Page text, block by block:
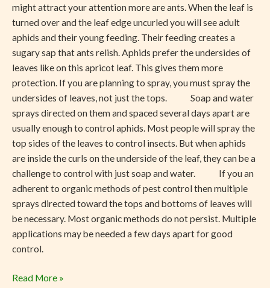
might attract your attention more are ants. When the leaf is
turned over and the leaf edge uncurled you will see adult
aphids and their young feeding. Their feeding creates a
sugary sap that ants relish. Aphids prefer the undersides of
leaves like on this apricot leaf. This gives them more
protection. If you are planning to spray, you must spray the
undersides of leaves, not just the tops. Soap and water
sprays directed on them and spaced several days apart are
usually enough to control aphids. Most people will spray the
top sides of the leaves to control insects. But when aphids
are inside the curls on the underside of the leaf, they can be a
challenge to control with just soap and water. If you an
adherent to organic methods of pest control then multiple
sprays directed toward the tops and bottoms of leaves will
be necessary. Most organic methods do not persist. Multiple
applications may be needed a few days apart for good
control.
Read More »